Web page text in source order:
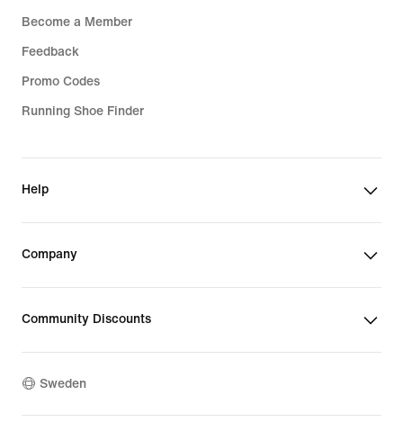
Become a Member
Feedback
Promo Codes
Running Shoe Finder
Help
Company
Community Discounts
Sweden